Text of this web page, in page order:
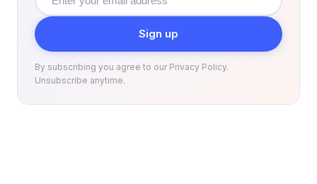
address
Sign up
By subscribing you agree to our Privacy Policy.
Unsubscribe anytime.